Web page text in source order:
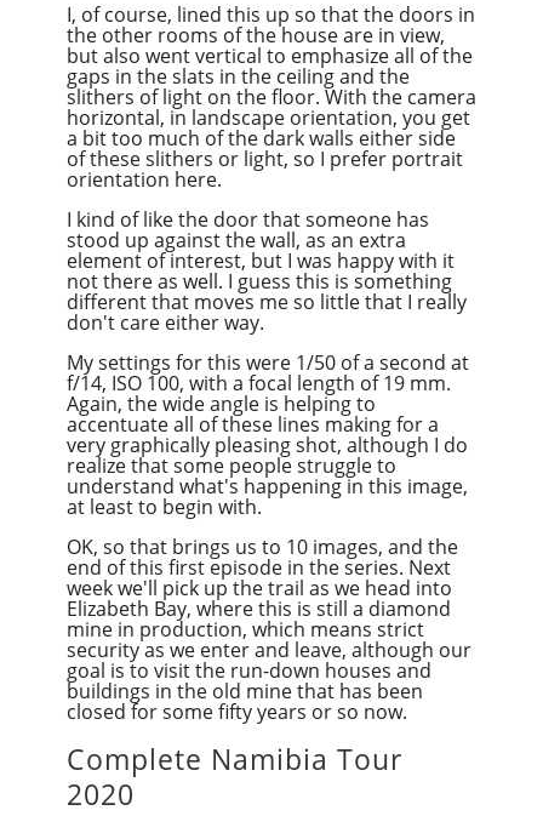
I, of course, lined this up so that the doors in
the other rooms of the house are in view,
but also went vertical to emphasize all of the
gaps in the slats in the ceiling and the
slithers of light on the floor. With the camera
horizontal, in landscape orientation, you get
a bit too much of the dark walls either side
of these slithers or light, so I prefer portrait
orientation here.
I kind of like the door that someone has
stood up against the wall, as an extra
element of interest, but I was happy with it
not there as well. I guess this is something
different that moves me so little that I really
don't care either way.
My settings for this were 1/50 of a second at
f/14, ISO 100, with a focal length of 19 mm.
Again, the wide angle is helping to
accentuate all of these lines making for a
very graphically pleasing shot, although I do
realize that some people struggle to
understand what's happening in this image,
at least to begin with.
OK, so that brings us to 10 images, and the
end of this first episode in the series. Next
week we'll pick up the trail as we head into
Elizabeth Bay, where this is still a diamond
mine in production, which means strict
security as we enter and leave, although our
goal is to visit the run-down houses and
buildings in the old mine that has been
closed for some fifty years or so now.
Complete Namibia Tour
2020